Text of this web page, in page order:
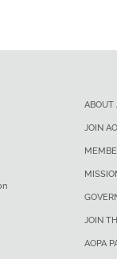
ABOUT
JOIN
JOIN
AOPA